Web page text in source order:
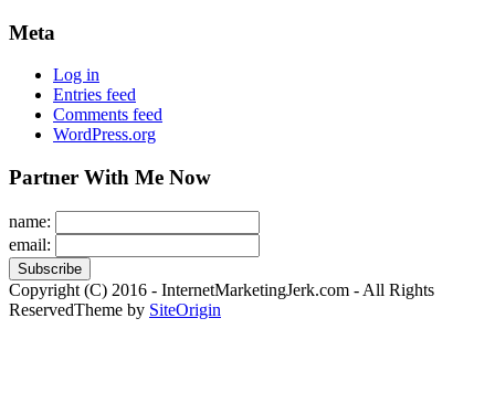
Meta
Log in
Entries feed
Comments feed
WordPress.org
Partner With Me Now
name:
email:
Copyright (C) 2016 - InternetMarketingJerk.com - All Rights
ReservedTheme by SiteOrigin